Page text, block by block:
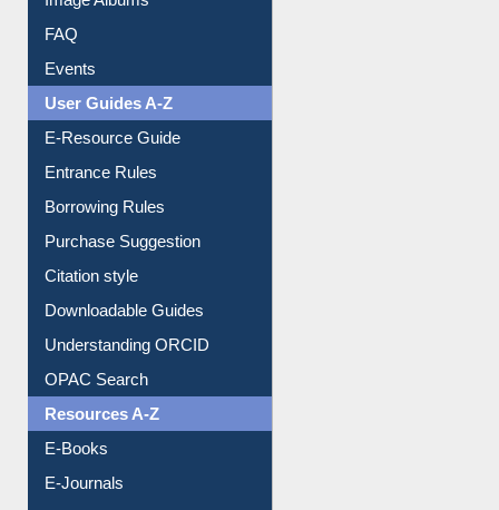
Image Albums
FAQ
Events
User Guides A-Z
E-Resource Guide
Entrance Rules
Borrowing Rules
Purchase Suggestion
Citation style
Downloadable Guides
Understanding ORCID
OPAC Search
Resources A-Z
E-Books
E-Journals